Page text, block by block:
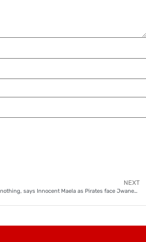
NEXT
Impossible is nothing, says Innocent Maela as Pirates face Jwaneng Galaxy